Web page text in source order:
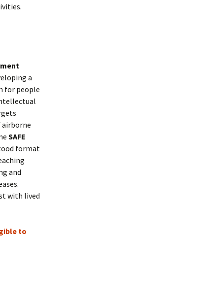
a
for people
airborne
SAFE
format
and
with lived
to